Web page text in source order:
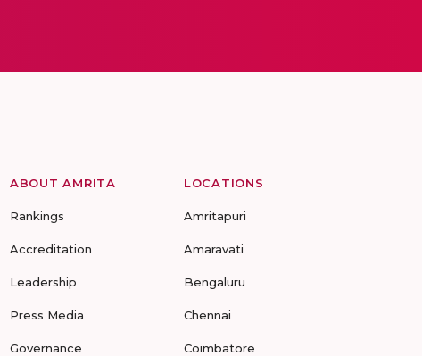
ABOUT AMRITA
Rankings
Accreditation
Leadership
Press Media
Governance
LOCATIONS
Amritapuri
Amaravati
Bengaluru
Chennai
Coimbatore